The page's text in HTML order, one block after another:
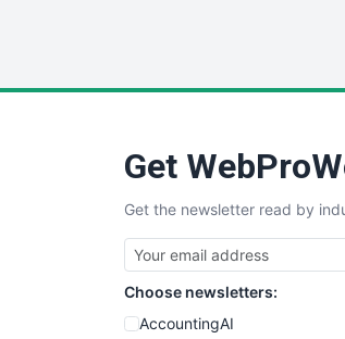
Get
Get the newsletter read by
Choose newsletters:
AccountingAI